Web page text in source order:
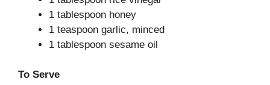
1 tablespoon honey
1 teaspoon garlic, minced
1 tablespoon sesame oil
To Serve